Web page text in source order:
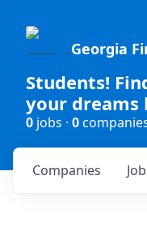
Georgia
Students!
your dreams
0 jobs · 0
Companies